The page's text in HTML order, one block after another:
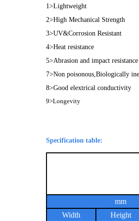
1>Lightweight
2>High Mechanical Strength
3>UV&Corrosion Resistant
4>Heat resistance
5>Abrasion and impact resistance
7>Non poisonous,Biologically
8>Good elextrical conductivity
9>Longevity
Specification table:
mm
Width
Height